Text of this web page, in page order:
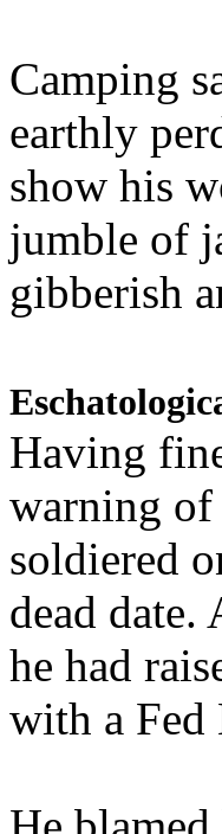
Camping
earthly
show his
jumble of
gibberish
Having
warning of
soldiered
dead
he had
with a Fed